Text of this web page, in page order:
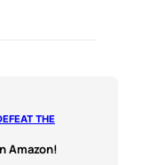
THE
Amazon!